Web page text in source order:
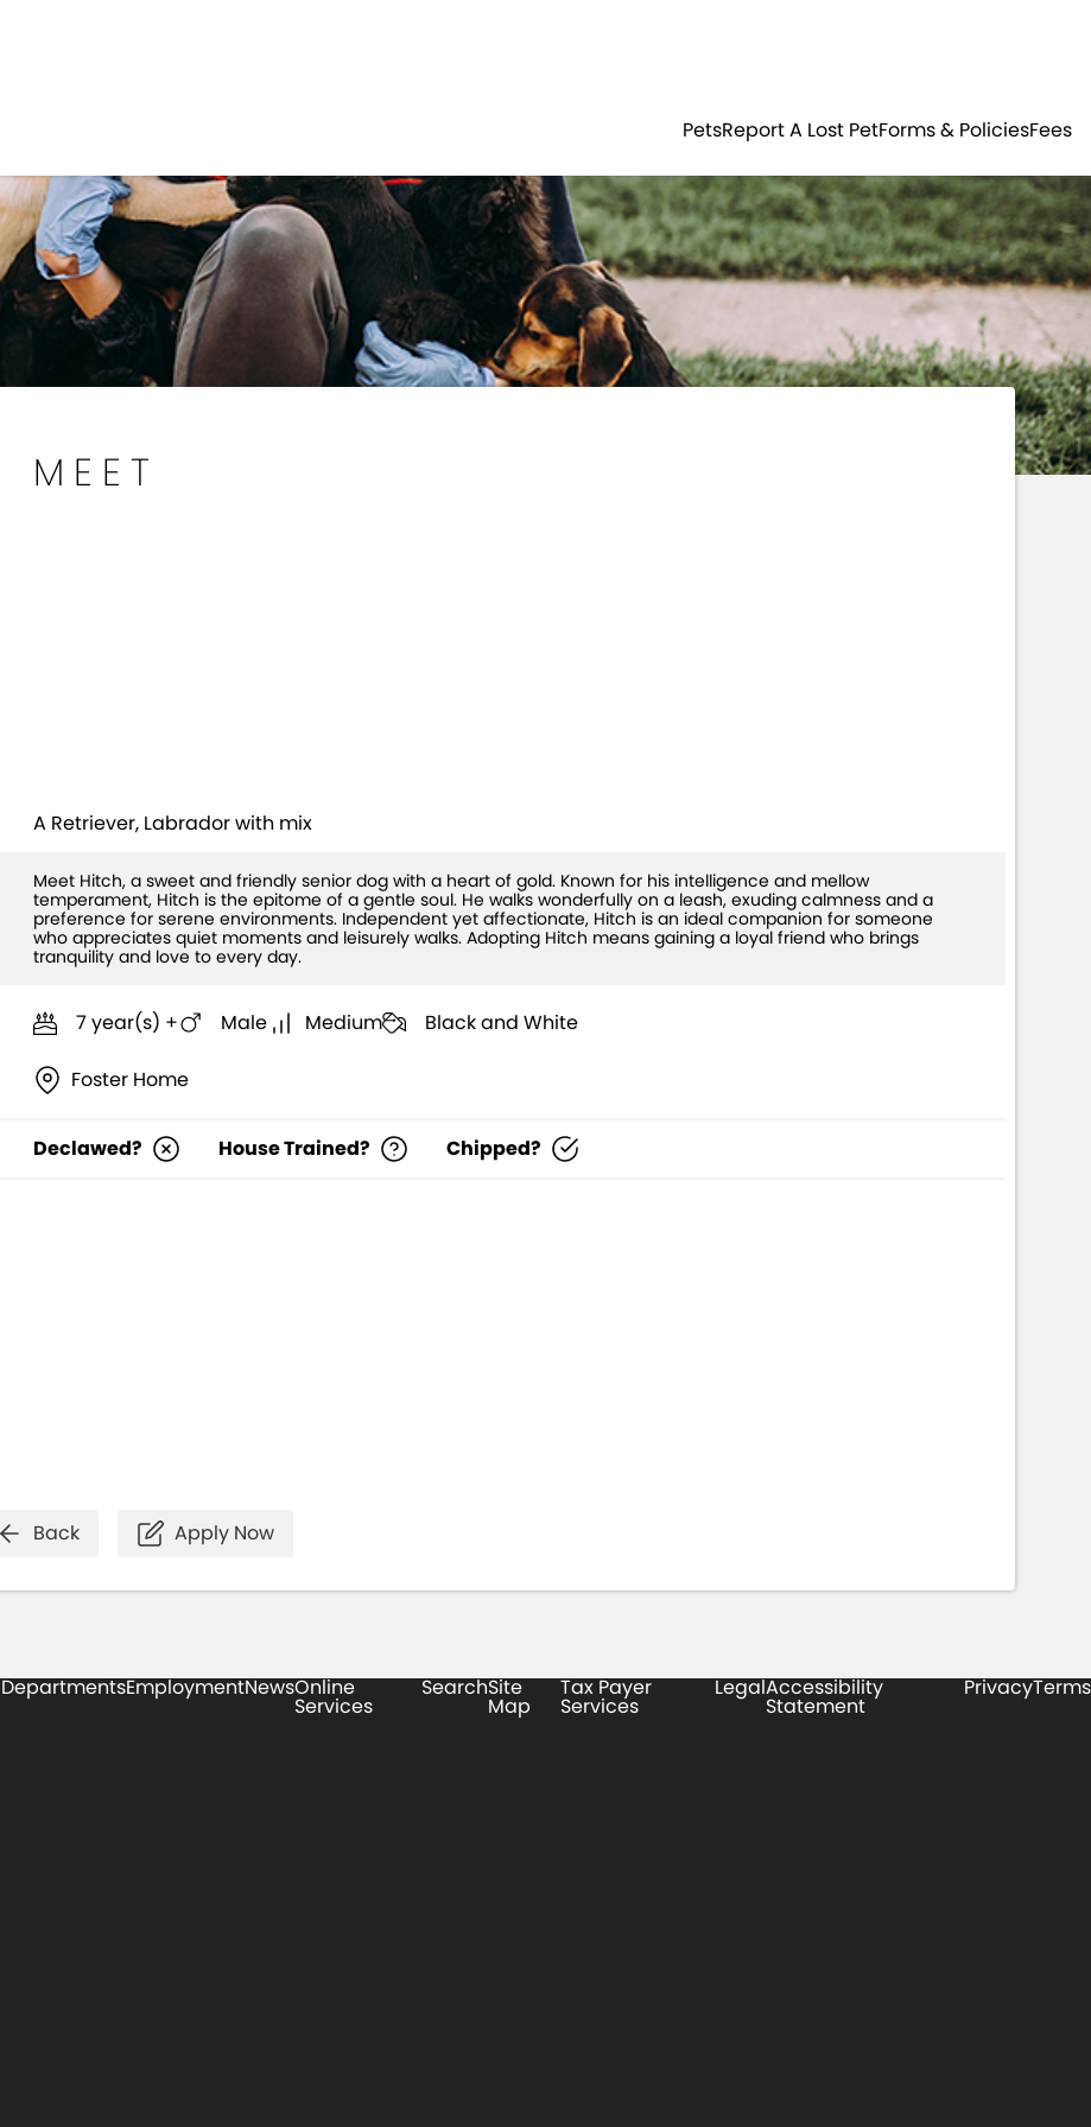
LoginRegister
PetsReport A Lost PetForms & PoliciesFees
MEET
A Retriever, Labrador with mix
Meet Hitch, a sweet and friendly senior dog with a heart of gold. Known for his intelligence and mellow
temperament, Hitch is the epitome of a gentle soul. He walks wonderfully on a leash, exuding calmness and a
preference for serene environments. Independent yet affectionate, Hitch is an ideal companion for someone
who appreciates quiet moments and leisurely walks. Adopting Hitch means gaining a loyal friend who brings
tranquility and love to every day.
7 year(s) + Male Medium Black and White
Foster Home
Declawed? House Trained? Chipped?
Back Apply Now
DepartmentsEmploymentNewsOnline
Services
SearchSite
Map
Tax Payer
Services
LegalAccessibility
Statement
PrivacyTerms